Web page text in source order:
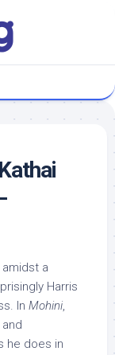
amidst a
Harris
In Mohini,
he does in